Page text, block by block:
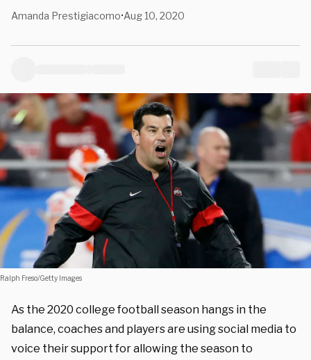
Amanda Prestigiacomo•Aug 10, 2020
Ralph Freso/Getty Images
As the 2020 college football season hangs in the
balance, coaches and players are using social media to
voice their support for allowing the season to